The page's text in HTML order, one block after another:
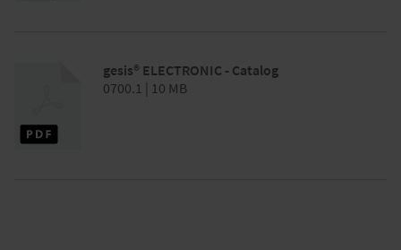
gesis® ELECTRONIC - Catalog
0700.1 | 10 MB